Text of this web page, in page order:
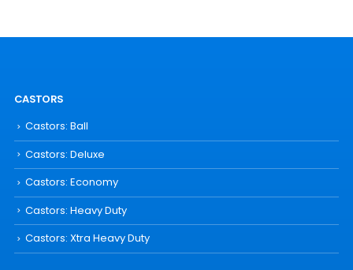
CASTORS
Castors: Ball
Castors: Deluxe
Castors: Economy
Castors: Heavy Duty
Castors: Xtra Heavy Duty